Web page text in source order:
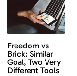
Freedom vs
Brick: Similar
Goal, Two Very
Different Tools